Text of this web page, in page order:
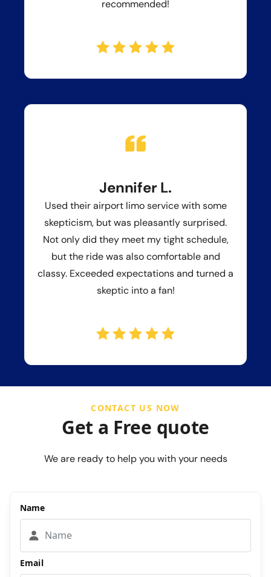
recommended!
Jennifer L.
Used their airport limo service with some
skepticism, but was pleasantly surprised.
Not only did they meet my tight schedule,
but the ride was also comfortable and
classy. Exceeded expectations and turned a
skeptic into a fan!
CONTACT US NOW
Get a Free quote
We are ready to help you with your needs
Name
Email